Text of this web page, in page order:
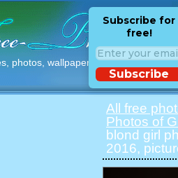
photos, wallpapers with free
Subscribe for
free!
Subscribe
All free
Photos of
blond girl
2016,